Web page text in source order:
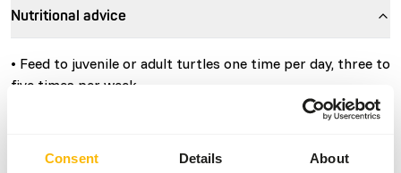
Consent Details About
Nutritional advice
• Feed to juvenile or adult turtles one time per day, three to
five times per week.
• The diet should be scattered on the water, where it will
• Turtles will usually eat floating diet for 15 to 20 minutes